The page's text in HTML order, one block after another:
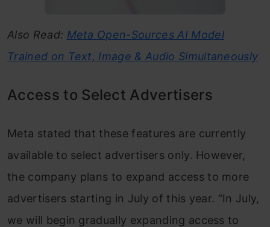
Also Read: Meta Open-Sources AI Model
Trained on Text, Image & Audio Simultaneously
Access to Select Advertisers
Meta stated that these features are currently
available to select advertisers only. However,
the company plans to expand access to more
advertisers starting in July of this year. “In July,
we will begin gradually expanding access to